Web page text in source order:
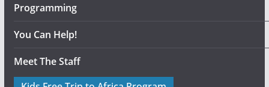
Programming
You Can Help!
Meet The Staff